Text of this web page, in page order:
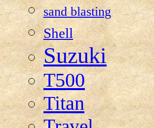
sand blasting
Shell
Suzuki
T500
Titan